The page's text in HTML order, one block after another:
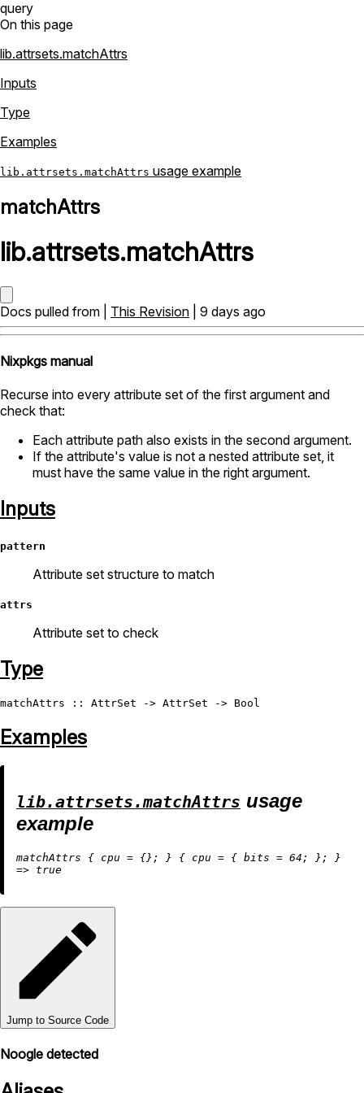
query
On this page
lib.attrsets.matchAttrs
Inputs
Type
Examples
lib.attrsets.matchAttrs usage example
matchAttrs
lib.attrsets.matchAttrs
Docs pulled from | This Revision | 9 days ago
Nixpkgs manual
Recurse into every attribute set of the first argument and
check that:
Each attribute path also exists in the second argument.
If the attribute's value is not a nested attribute set, it
must have the same value in the right argument.
Inputs
pattern
Attribute set structure to match
attrs
Attribute set to check
Type
matchAttrs :: AttrSet -> AttrSet -> Bool
Examples
lib.attrsets.matchAttrs usage
example
matchAttrs { cpu = {}; } { cpu = { bits = 64
=> true
Jump to Source Code
Noogle detected